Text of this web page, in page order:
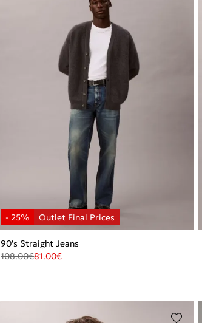
90's Straight Jeans
108.00€81.00€